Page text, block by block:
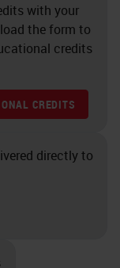
with your
the form to
credits
CREDITS
directly to